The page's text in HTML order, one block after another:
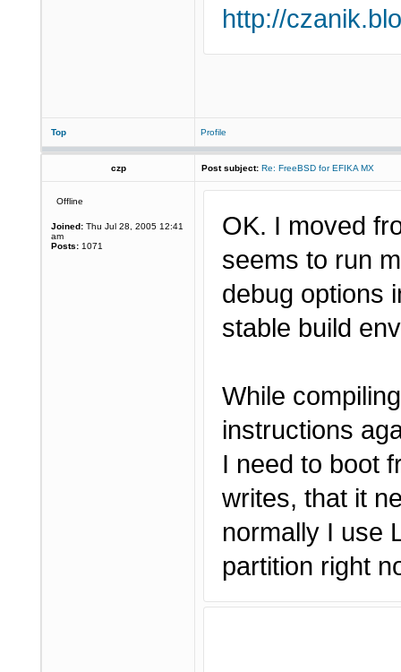
http://
Top Profile
czp Post subject: Re: FreeBSD for EFIKA MX
Offline
Joined: Thu Jul 28, 2005 12:41
am
Posts: 1071
OK. I moved
seems to run
debug options
stable build
While
instructions
I need to boot
writes, that it
normally I use
partition right